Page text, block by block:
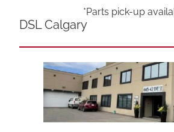
*Parts pick-up
DSL Calgary